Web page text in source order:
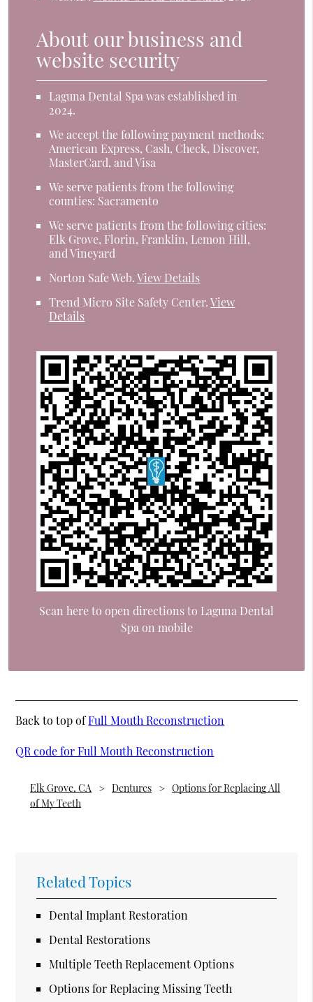
About our business and
website security
Laguna Dental Spa was established in
2024.
We accept the following payment methods:
American Express, Cash, Check, Discover,
MasterCard, and Visa
We serve patients from the following
counties: Sacramento
We serve patients from the following cities:
Elk Grove, Florin, Franklin, Lemon Hill,
and Vineyard
Norton Safe Web.View Details
Trend Micro Site Safety Center.View
Details
Scan here to open directions to Laguna Dental
Spa on mobile
Back to top ofFull Mouth Reconstruction
QR code for Full Mouth Reconstruction
Elk Grove, CA Dentures
Options for Replacing All
of My Teeth
Related Topics
Dental Implant Restoration
Dental Restorations
Multiple Teeth Replacement Options
Options for Replacing Missing Teeth